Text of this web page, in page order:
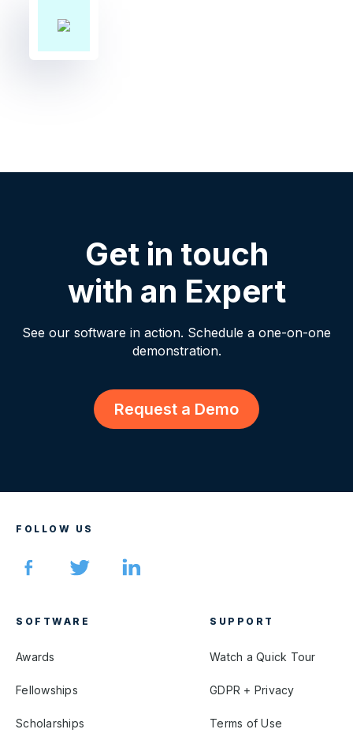
Get in touch
with an Expert
See our software in action. Schedule a one-on-one
demonstration.
Request a Demo
FOLLOW US
SOFTWARE
Awards
Fellowships
Scholarships
SUPPORT
Watch a Quick Tour
GDPR + Privacy
Terms of Use